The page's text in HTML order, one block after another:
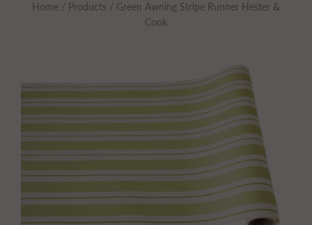
Home / Products / Green Awning Stripe Runner Hester &
Cook